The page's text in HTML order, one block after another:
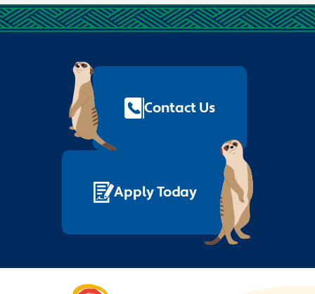
Contact Us
Apply Today